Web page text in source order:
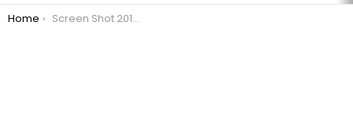
You are here:
Home Screen Shot 2018-12-05 at 13.41.40